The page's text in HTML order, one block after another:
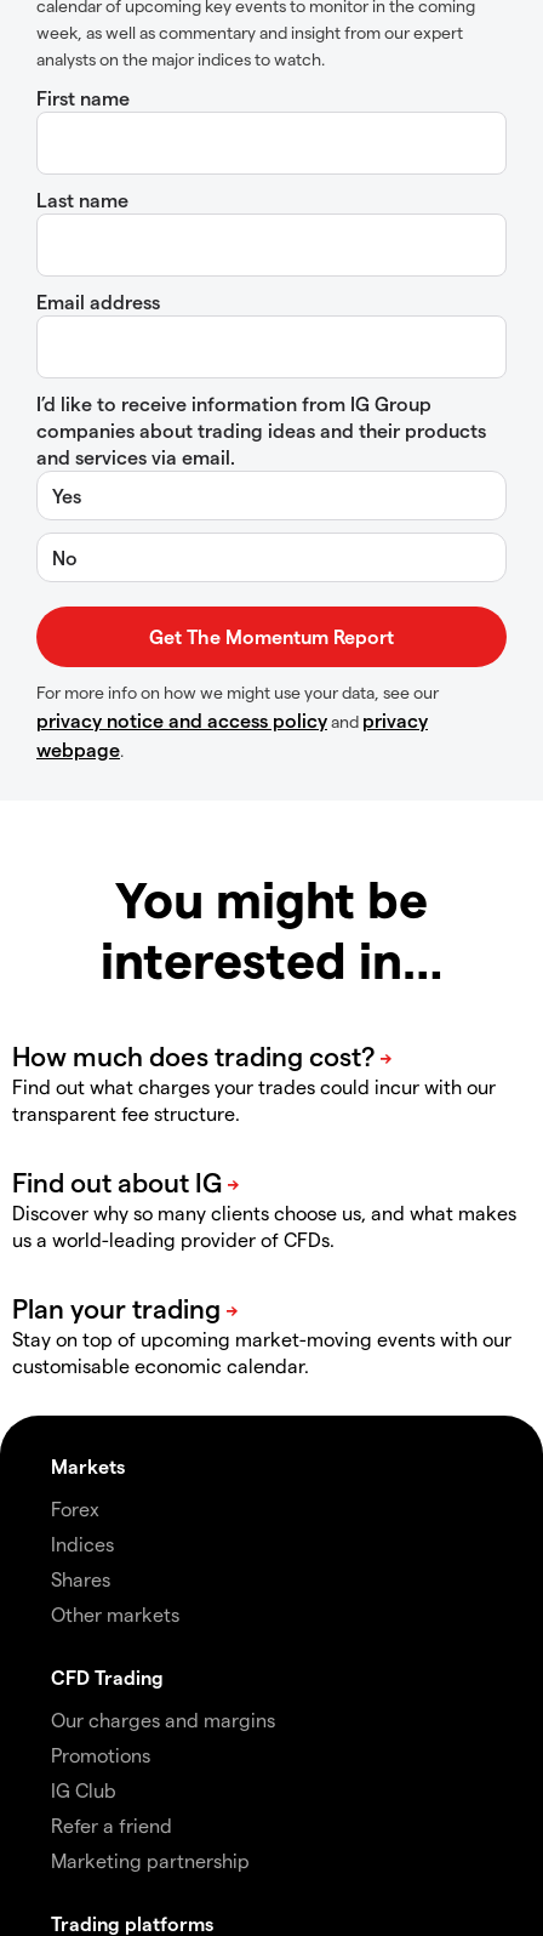
calendar of upcoming key events to monitor in the coming
week, as well as commentary and insight from our expert
analysts on the major indices to watch.
First name
Last name
Email address
I’d like to receive information from IG Group
companies about trading ideas and their products
and services via email.
Yes
No
For more info on how we might use your data, see our
privacy notice and access policyand privacy
webpage.
You might be
interested in…
Find out what charges your trades could incur with our
transparent fee structure.
Discover why so many clients choose us, and what makes
us a world-leading provider of CFDs.
Stay on top of upcoming market-moving events with our
customisable economic calendar.
Markets
Forex
Indices
Shares
Other markets
CFD Trading
Our charges and margins
Promotions
IG Club
Refer a friend
Marketing partnership
Trading platforms